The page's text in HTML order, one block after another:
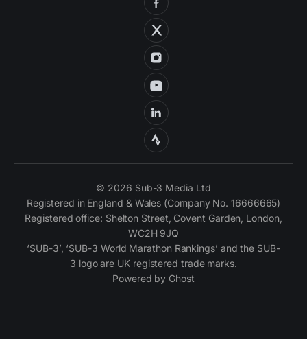
© 2026 Sub-3 Media Ltd
Registered in England & Wales (Company No. 16666665)
Registered office: Shelton Street, Covent Garden, London,
WC2H 9JQ
‘SUB-3’, ‘SUB-3 World Marathon Rankings’ and the SUB-
3 logo are UK registered trade marks.
Powered by Ghost